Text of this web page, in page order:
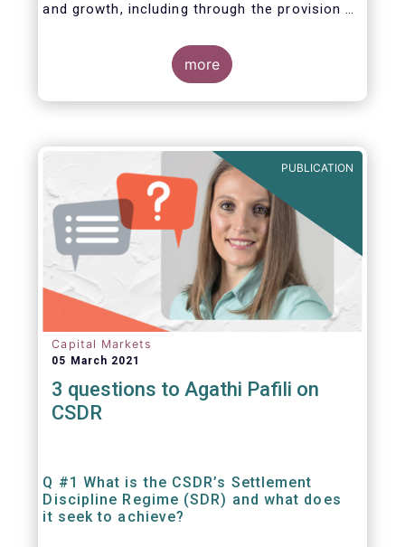
and growth, including through the provision of
Financial benchmarks/indices are
fundamental to the functioning of financial
markets and are widely used in both retail and
wholesale markets. In particular, benchmarks
out amounts payable under financial
contracts or instruments.
more
PUBLICATION
Capital Markets
05 March 2021
3 questions to Agathi Pafili on
CSDR
Q #1 What is the CSDR’s Settlement
Discipline Regime (SDR) and what does
it seek to achieve?